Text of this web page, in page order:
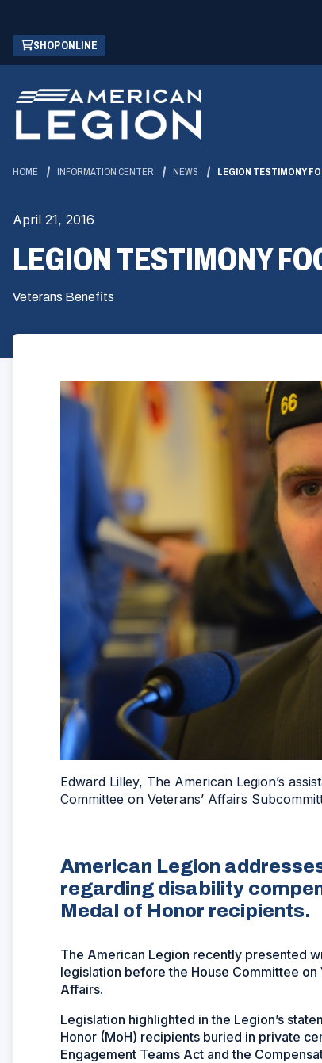
Skip
Main
Content
SHOP ONLINE
(OPENS
IN
NEW
WINDOW)
HOME INFORMATION CENTER NEWS LEGION TESTIMONY
April 21, 2016
LEGION TESTIMONY
Veterans Benefits
Edward Lilley, The American Legion’s
Committee on Veterans’ Affairs
American Legion
regarding disability
Medal of Honor recipients.
The American Legion recently presented
legislation before the House Committee
Affairs.
Legislation highlighted in the Legion’s
Honor (MoH) recipients buried in private
Engagement Teams Act and the